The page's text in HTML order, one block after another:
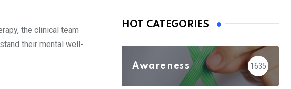
the clinical team
their mental well-
HOT CATEGORIES
Awareness 1635